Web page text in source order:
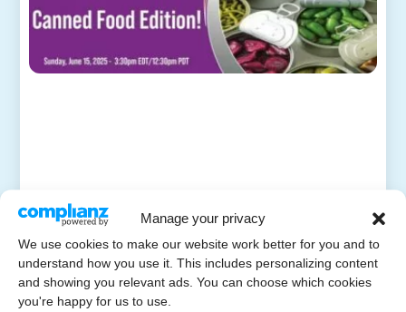
Manage your privacy
We use cookies to make our website work better for you and to
understand how you use it. This includes personalizing content
and showing you relevant ads. You can choose which cookies
you're happy for us to use.